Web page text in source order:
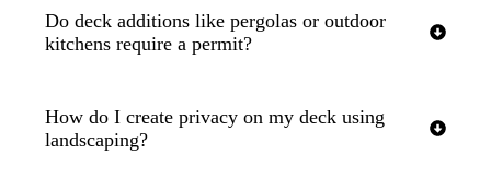
Do deck additions like pergolas or outdoor
kitchens require a permit?
How do I create privacy on my deck using
landscaping?